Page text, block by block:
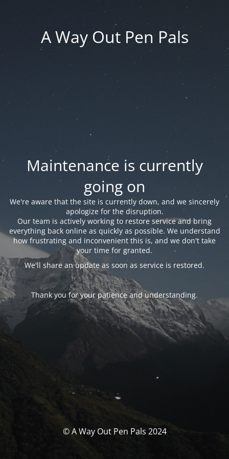
A Way Out Pen Pals
Maintenance is currently
going on
We're aware that the site is currently down, and we sincerely
apologize for the disruption.
Our team is actively working to restore service and bring
everything back online as quickly as possible. We understand
how frustrating and inconvenient this is, and we don't take
your time for granted.
We'll share an update as soon as service is restored.
Thank you for your patience and understanding.
© A Way Out Pen Pals 2024